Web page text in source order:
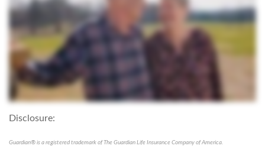
Disclosure:
Guardian® is a registered trademark of The Guardian Life Insurance Company of America.